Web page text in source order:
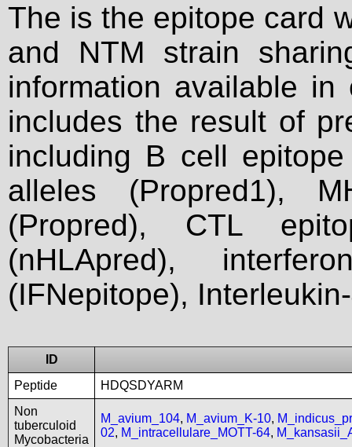
The is the epitope card
and NTM strain
information available
includes the result of
including B cell
alleles (Propred1),
(Propred), CTL
(nHLApred),
(IFNepitope),
ID
Peptide
HDQSDYARM
Non
tuberculoid
Mycobacteria
M_avium_104, M_avium_K-10,
02, M_intracellulare_MOTT-64,